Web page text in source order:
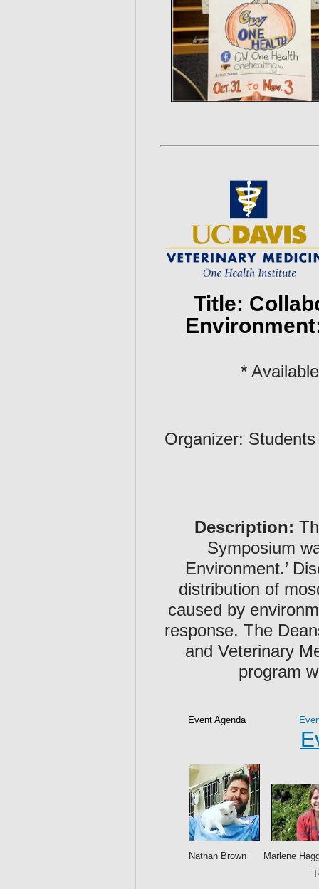
Title:
*
Organizer:
Description:
Symposium
Environment.’
distribution of
caused by
response. The
and Veterinary
program
Event Agenda
Nathan Brown Marlene
T